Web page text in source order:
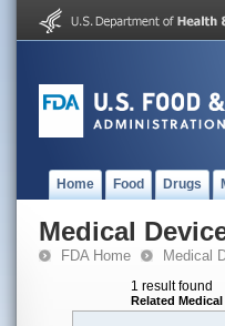
Home Food Drugs
Medical
FDA Home Medical
1 result found
Related